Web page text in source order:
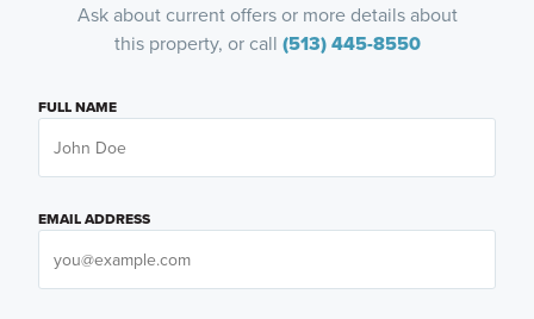
Ask about current offers or more details about
this property, or call (513) 445-8550
FULL NAME
EMAIL ADDRESS